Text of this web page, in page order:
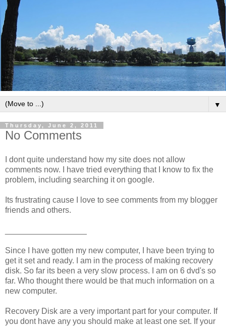
▼
Thursday, June 2, 2011
No Comments
I dont quite understand how my site does not allow
comments now. I have tried everything that I know to fix the
problem, including searching it on google.
Its frustrating cause I love to see comments from my blogger
friends and others.
Since I have gotten my new computer, I have been trying to
get it set and ready. I am in the process of making recovery
disk. So far its been a very slow process. I am on 6 dvd's so
far. Who thought there would be that much information on a
new computer.
Recovery Disk are a very important part for your computer. If
you dont have any you should make at least one set. If your